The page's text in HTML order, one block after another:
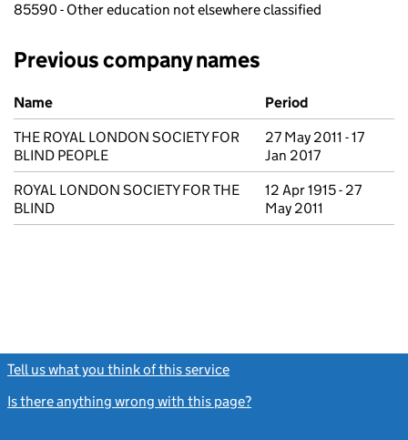
85590 - Other education not elsewhere classified
Previous company names
Previous company names
Name
Period
THE ROYAL LONDON SOCIETY FOR
BLIND PEOPLE
27 May 2011 - 17
Jan 2017
ROYAL LONDON SOCIETY FOR THE
BLIND
12 Apr 1915 - 27
May 2011
Tell us what you think of this service
Is there anything wrong with this page?